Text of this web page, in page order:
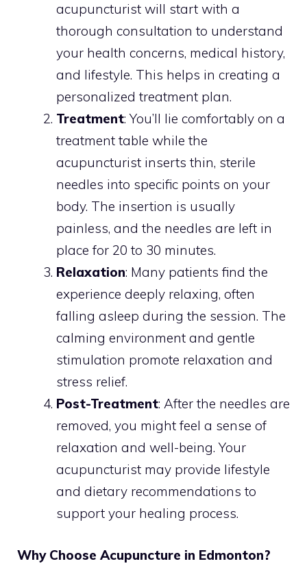
acupuncturist will start with a
thorough consultation to understand
your health concerns, medical history,
and lifestyle. This helps in creating a
personalized treatment plan.
Treatment: You’ll lie comfortably on a
treatment table while the
acupuncturist inserts thin, sterile
needles into specific points on your
body. The insertion is usually
painless, and the needles are left in
place for 20 to 30 minutes.
Relaxation: Many patients find the
experience deeply relaxing, often
falling asleep during the session. The
calming environment and gentle
stimulation promote relaxation and
stress relief.
Post-Treatment: After the needles are
removed, you might feel a sense of
relaxation and well-being. Your
acupuncturist may provide lifestyle
and dietary recommendations to
support your healing process.
Why Choose Acupuncture in Edmonton?